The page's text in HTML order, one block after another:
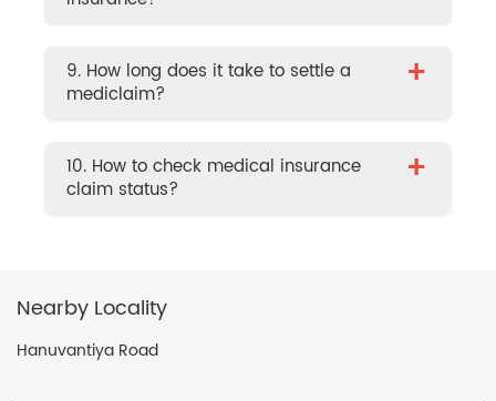
9. How long does it take to settle a
mediclaim?
+
10. How to check medical insurance
claim status?
+
Nearby Locality
Hanuvantiya Road